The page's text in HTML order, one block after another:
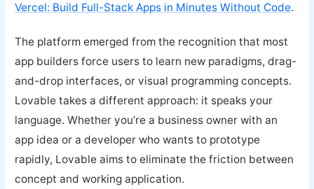
Vercel: Build Full-Stack Apps in Minutes Without Code.
The platform emerged from the recognition that most
app builders force users to learn new paradigms, drag-
and-drop interfaces, or visual programming concepts.
Lovable takes a different approach: it speaks your
language. Whether you’re a business owner with an
app idea or a developer who wants to prototype
rapidly, Lovable aims to eliminate the friction between
concept and working application.